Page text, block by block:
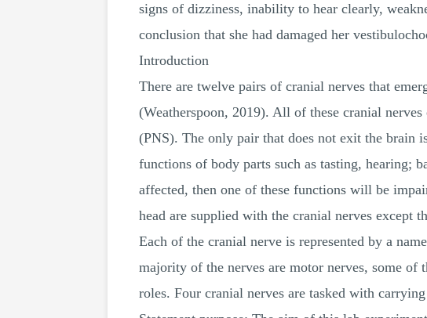
signs of dizziness, inability to hear clearly,
conclusion that she had damaged her
Introduction
There are twelve pairs of cranial nerves that
(Weatherspoon, 2019). All of these cranial
(PNS). The only pair that does not exit the brain
functions of body parts such as tasting, hearing;
affected, then one of these functions will be
head are supplied with the cranial nerves except
Each of the cranial nerve is represented by a
majority of the nerves are motor nerves, some of
roles. Four cranial nerves are tasked with